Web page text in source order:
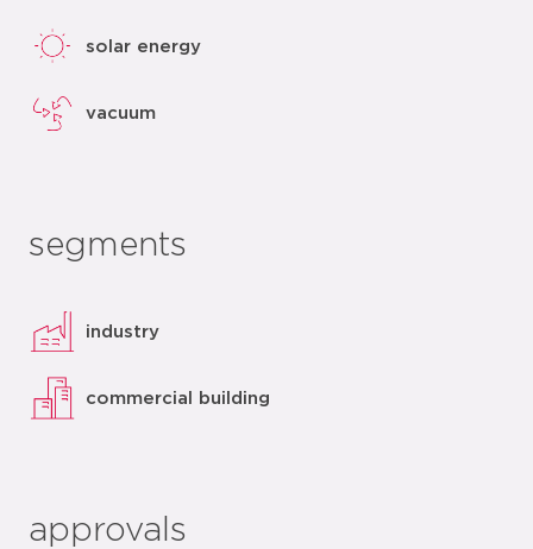
solar energy
vacuum
segments
industry
commercial building
approvals